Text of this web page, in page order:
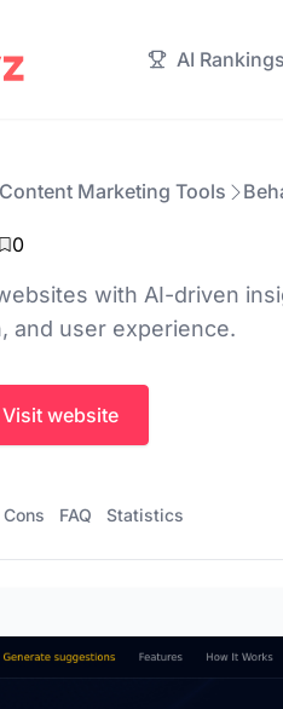
AI Rankings
Content Marketing Tools
0
with AI-driven
and user experience.
Visit website
FAQ Statistics